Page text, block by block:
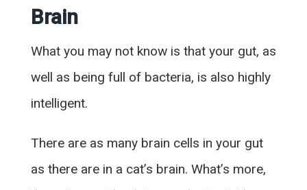
Brain
What you may not know is that your gut, as
well as being full of bacteria, is also highly
intelligent.
There are as many brain cells in your gut
as there are in a cat’s brain. What’s more,